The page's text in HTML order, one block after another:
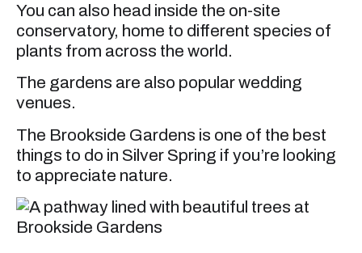
You can also head inside the on-site
conservatory, home to different species of
plants from across the world.
The gardens are also popular wedding
venues.
The Brookside Gardens is one of the best
things to do in Silver Spring if you’re looking
to appreciate nature.